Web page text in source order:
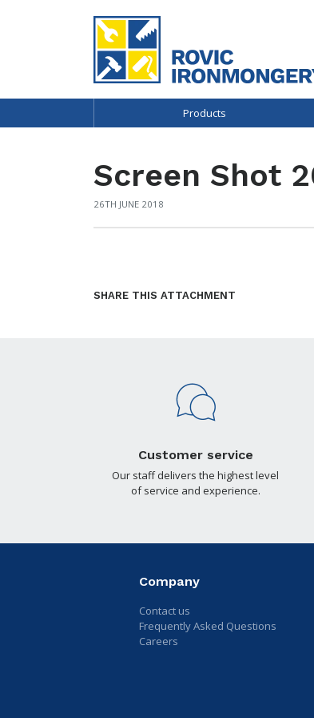
Products
Screen Shot
26TH JUNE 2018
SHARE THIS ATTACHMENT
Customer service
Our staff delivers the highest level
of service and experience.
Company
Contact us
Frequently Asked Questions
Careers